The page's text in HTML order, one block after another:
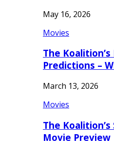
May 16, 2026
Movies
The Koalition’s
Predictions –
March 13, 2026
Movies
The
Movie Preview